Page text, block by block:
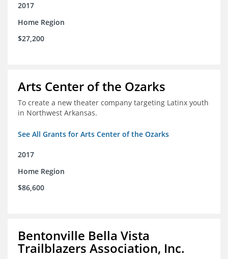
2017
Home Region
$27,200
Arts Center of the Ozarks
To create a new theater company targeting Latinx youth
in Northwest Arkansas.
See All Grants for Arts Center of the Ozarks
2017
Home Region
$86,600
Bentonville Bella Vista
Trailblazers Association, Inc.